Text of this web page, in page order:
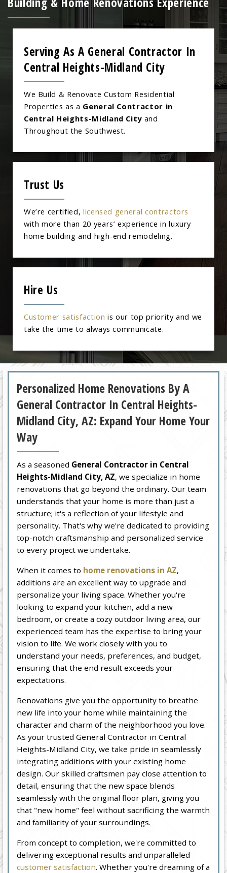
Serving As A General Contractor In
Central Heights-Midland City
We Build & Renovate Custom Residential
Properties as a General Contractor in
Central Heights-Midland City and
Throughout the Southwest.
Trust Us
We’re certified, licensed general contractors
with more than 20 years’ experience in luxury
home building and high-end remodeling.
Hire Us
Customer satisfaction is our top priority and we
take the time to always communicate.
Personalized Home Renovations By A
General Contractor In Central Heights-
Midland City, AZ: Expand Your Home Your
Way
As a seasoned General Contractor in Central
Heights-Midland City, AZ, we specialize in home
renovations that go beyond the ordinary. Our team
understands that your home is more than just a
structure; it's a reflection of your lifestyle and
personality. That's why we're dedicated to providing
top-notch craftsmanship and personalized service
to every project we undertake.
When it comes to home renovations in AZ,
additions are an excellent way to upgrade and
personalize your living space. Whether you're
looking to expand your kitchen, add a new
bedroom, or create a cozy outdoor living area, our
experienced team has the expertise to bring your
vision to life. We work closely with you to
understand your needs, preferences, and budget,
ensuring that the end result exceeds your
expectations.
Renovations give you the opportunity to breathe
new life into your home while maintaining the
character and charm of the neighborhood you love.
As your trusted General Contractor in Central
Heights-Midland City, we take pride in seamlessly
integrating additions with your existing home
design. Our skilled craftsmen pay close attention to
detail, ensuring that the new space blends
seamlessly with the original floor plan, giving you
that "new home" feel without sacrificing the warmth
and familiarity of your surroundings.
From concept to completion, we're committed to
delivering exceptional results and unparalleled
customer satisfaction. Whether you're dreaming of a